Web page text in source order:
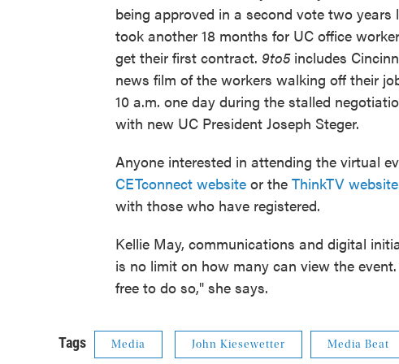
being approved in a second vote two years
took another 18 months for UC office
get their first contract. 9to5includes
news film of the workers walking off their
10 a.m. one day during the stalled
with new UC President Joseph Steger.
Anyone interested in attending the virtual
CETconnect website or the ThinkTV
with those who have registered.
Kellie May, communications and digital
is no limit on how many can view the
free to do so," she says.
Tags Media John Kiesewetter Media Beat